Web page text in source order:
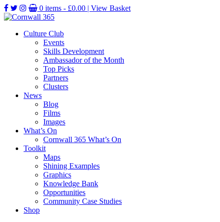
0 items - £0.00 | View Basket
Culture Club
Events
Skills Development
Ambassador of the Month
Top Picks
Partners
Clusters
News
Blog
Films
Images
What’s On
Cornwall 365 What’s On
Toolkit
Maps
Shining Examples
Graphics
Knowledge Bank
Opportunities
Community Case Studies
Shop